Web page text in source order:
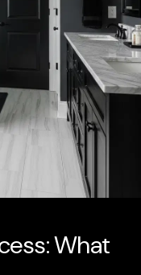
What